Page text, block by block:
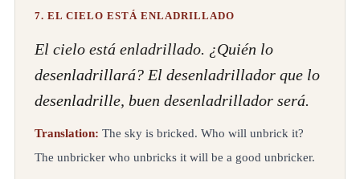
7. EL CIELO ESTÁ ENLADRILLADO
El cielo está enladrillado. ¿Quién lo
desenladrillará? El desenladrillador que lo
desenladrille, buen desenladrillador será.
Translation: The sky is bricked. Who will unbrick it?
The unbricker who unbricks it will be a good unbricker.